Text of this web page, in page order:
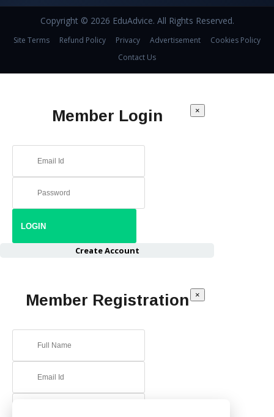
Copyright © 2026 EduAdvice. All Rights Reserved.
Site Terms Refund Policy Privacy Advertisement
Cookies Policy
Contact Us
Member Login ×
Create Account
Member Registration ×